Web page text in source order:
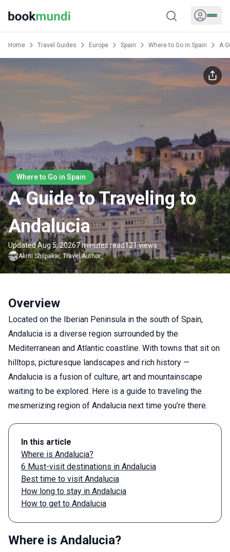
Home Travel Guides Europe Spain Where to Go in Spain A
Where to Go in Spain
A Guide to Traveling to
Andalucia
Updated Aug 5, 20267 minutes read121 views
Akriti Shilpakar, Travel Author
Overview
Located on the Iberian Peninsula in the south of Spain,
Andalucia is a diverse region surrounded by the
Mediterranean and Atlantic coastline. With towns that sit on
hilltops, picturesque landscapes and rich history —
Andalucia is a fusion of culture, art and mountainscape
waiting to be explored. Here is a guide to traveling the
mesmerizing region of Andalucia next time you’re there.
In this article
Where is Andalucia?
6 Must-visit destinations in Andalucia
Best time to visit Andalucia
How long to stay in Andalucia
How to get to Andalucia
Where is Andalucia?